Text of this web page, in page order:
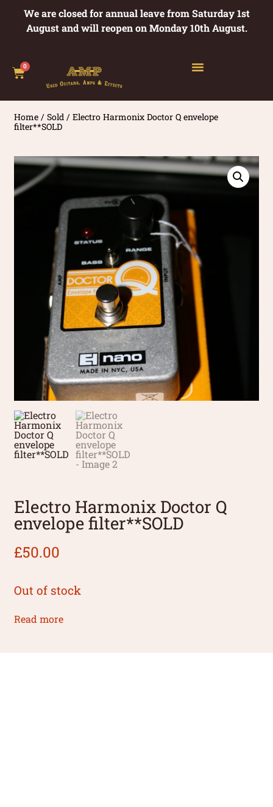
We are closed for annual leave from Saturday 1st
August and will reopen on Monday 10th August.
0
Home /Sold / Electro Harmonix Doctor Q envelope
filter**SOLD
Electro Harmonix Doctor Q
envelope filter**SOLD
£50.00
Out of stock
Read more